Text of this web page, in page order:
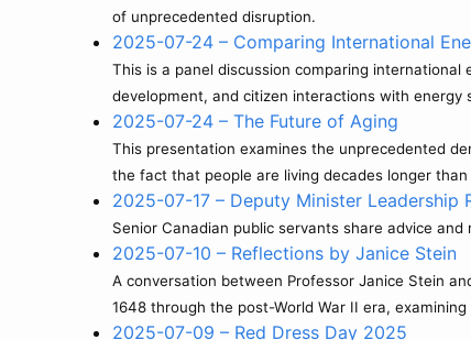
of unprecedented disruption.
2025-07-24 – Comparing International
This is a panel discussion comparing
development, and citizen interactions with energy
2025-07-24 – The Future of Aging
This presentation examines the unprecedented
the fact that people are living decades longer
2025-07-17 – Deputy Minister Leadership
Senior Canadian public servants share advice
2025-07-10 – Reflections by Janice Stein
A conversation between Professor Janice Stein
1648 through the post-World War II era,
2025-07-09 – Red Dress Day 2025